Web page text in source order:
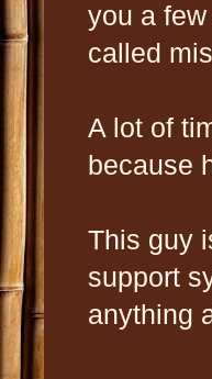
you a
called
A lot of
because
This guy
support
anything